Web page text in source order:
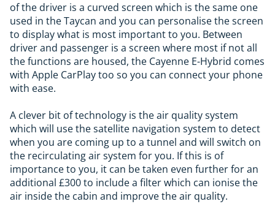
of the driver is a curved screen which is the same one
used in the Taycan and you can personalise the screen
to display what is most important to you. Between
driver and passenger is a screen where most if not all
the functions are housed, the Cayenne E-Hybrid comes
with Apple CarPlay too so you can connect your phone
with ease.
A clever bit of technology is the air quality system
which will use the satellite navigation system to detect
when you are coming up to a tunnel and will switch on
the recirculating air system for you. If this is of
importance to you, it can be taken even further for an
additional £300 to include a filter which can ionise the
air inside the cabin and improve the air quality.